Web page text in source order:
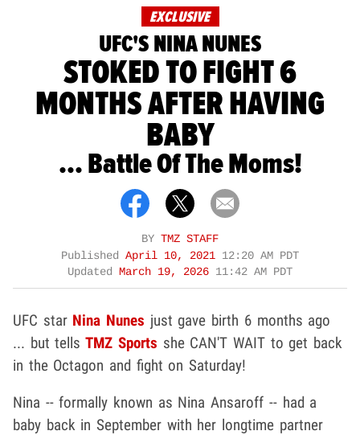
EXCLUSIVE
UFC'S NINA NUNES
STOKED TO FIGHT 6
MONTHS AFTER HAVING
BABY
... Battle Of The Moms!
BY TMZ STAFF
Published April 10, 2021 12:20 AM PDT
Updated
March 19, 2026 11:42 AM PDT
UFC star Nina Nunes just gave birth 6 months ago
... but tells TMZ Sports she CAN'T WAIT to get back
in the Octagon and fight on Saturday!
Nina -- formally known as Nina Ansaroff -- had a
baby back in September with her longtime partner